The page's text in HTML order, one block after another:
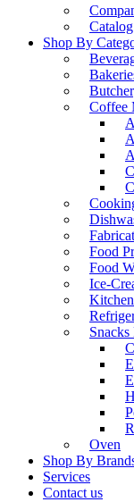
Catalog
Shop By
Coffee
Food
Food
Ice-
Oven
Shop By
Services
Contact us